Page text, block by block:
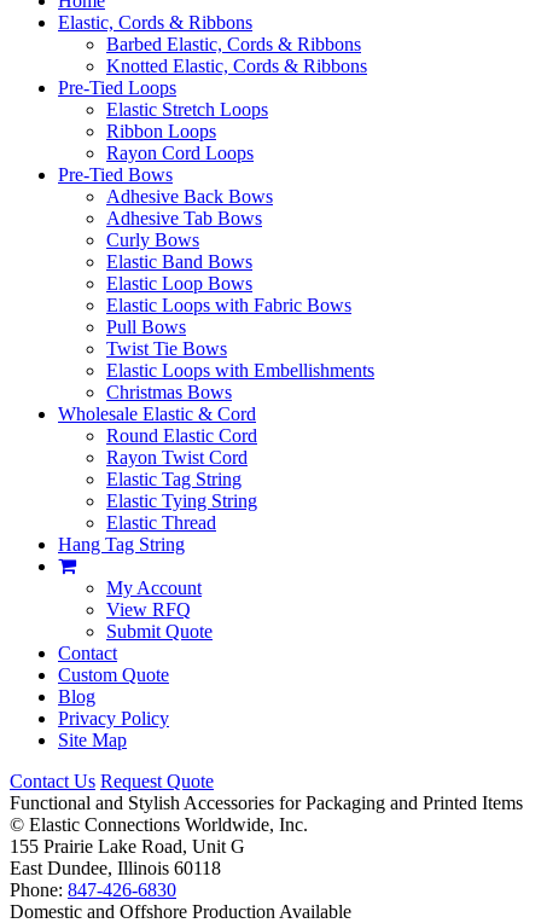
Elastic, Cords & Ribbons
Barbed Elastic, Cords & Ribbons
Knotted Elastic, Cords & Ribbons
Pre-Tied Loops
Elastic Stretch Loops
Ribbon Loops
Rayon Cord Loops
Pre-Tied Bows
Adhesive Back Bows
Adhesive Tab Bows
Curly Bows
Elastic Band Bows
Elastic Loop Bows
Elastic Loops with Fabric Bows
Pull Bows
Twist Tie Bows
Elastic Loops with Embellishments
Christmas Bows
Wholesale Elastic & Cord
Round Elastic Cord
Rayon Twist Cord
Elastic Tag String
Elastic Tying String
Elastic Thread
Hang Tag String
My Account
View RFQ
Submit Quote
Contact
Custom Quote
Blog
Privacy Policy
Site Map
Contact Us Request Quote
Functional and Stylish Accessories for Packaging and Printed Items
© Elastic Connections Worldwide, Inc.
155 Prairie Lake Road, Unit G
East Dundee, Illinois 60118
Phone: 847-426-6830
Domestic and Offshore Production Available